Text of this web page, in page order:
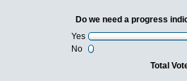
Do we need a progress
Yes
No
Total